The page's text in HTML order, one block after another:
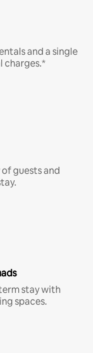
and a single
charges.*
guests and
stay with
spaces.